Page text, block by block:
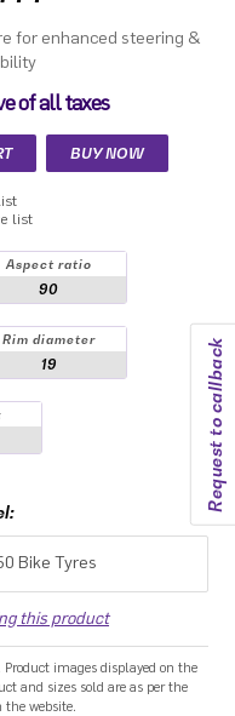
Request to callback
for enhanced steering &
of all taxes
list
Aspect ratio
90
Rim diameter
19
Bike Tyres
this product
images displayed on the
and sizes sold are as per the
website.